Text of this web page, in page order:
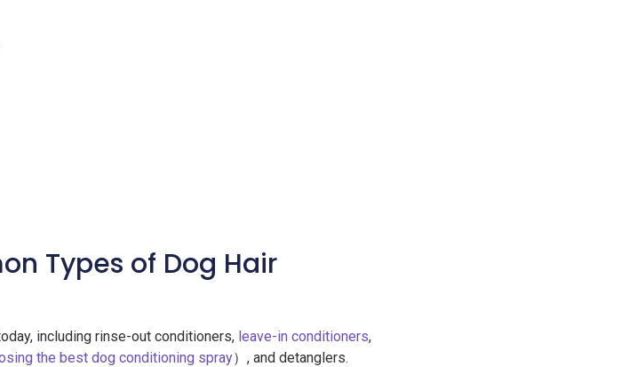
Types of Dog Hair
including rinse-out conditioners, leave-in conditioners,
the best dog conditioning spray）, and detanglers.